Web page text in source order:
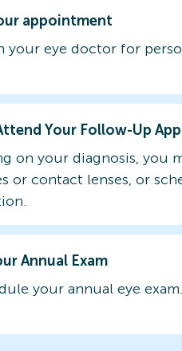
appointment
your eye doctor for
Your Follow-Up
on your diagnosis, you
or contact lenses, or
Annual Exam
your annual eye exam.